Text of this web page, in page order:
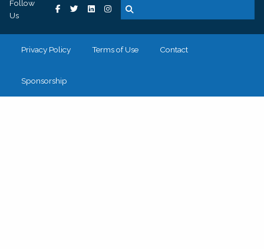
Follow
Us
Privacy Policy Terms of Use Contact
Sponsorship